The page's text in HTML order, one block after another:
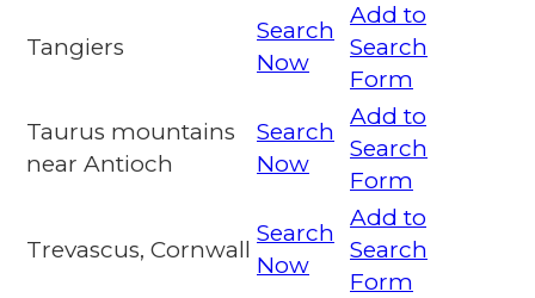
Tangiers
Search
Now
Add to
Search
Form
Taurus mountains
near Antioch
Search
Now
Add to
Search
Form
Trevascus, Cornwall
Search
Now
Add to
Search
Form